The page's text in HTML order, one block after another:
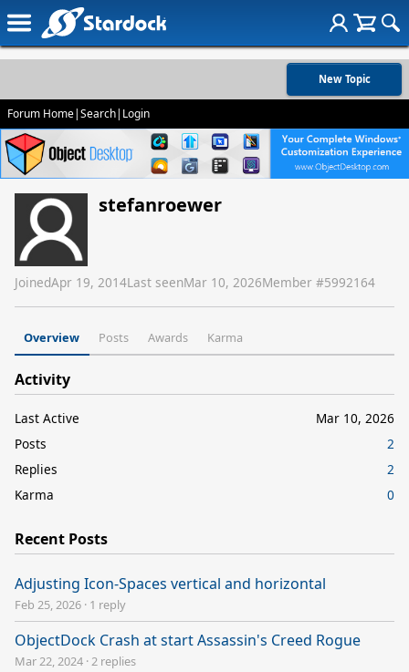
New Topic
Forum Home|Search| Login
stefanroewer
JoinedApr 19, 2014Last seenMar 10, 2026Member #5992164
Overview Posts Awards Karma
Activity
Last Active
Mar 10, 2026
Posts
2
Replies
2
Karma
0
Recent Posts
Adjusting Icon-Spaces vertical and horizontal
Feb 25, 2026 · 1 reply
ObjectDock Crash at start Assassin's Creed Rogue
Mar 22, 2024 ·2 replies